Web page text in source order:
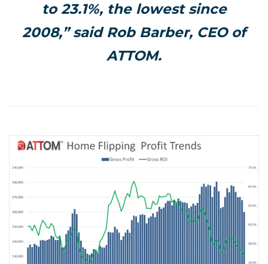
to 23.1%, the lowest since
2008,” said Rob Barber, CEO of
ATTOM.